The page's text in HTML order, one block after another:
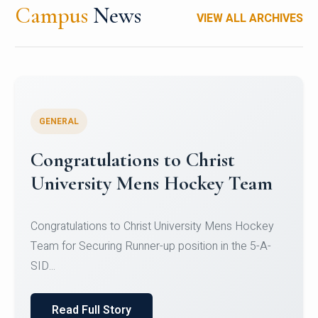
Campus News VIEW ALL ARCHIVES
Register for CHRIST University
Micro-Credential Courses
Register for CHRIST University Micro-Credential
Courses on or before 10 August 2026.